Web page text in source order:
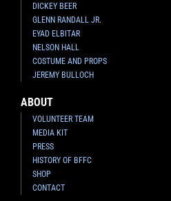
DICKEY BEER
GLENN RANDALL JR.
EYAD ELBITAR
NELSON HALL
COSTUME AND PROPS
JEREMY BULLOCH
ABOUT
VOLUNTEER TEAM
MEDIA KIT
PRESS
HISTORY OF BFFC
SHOP
CONTACT